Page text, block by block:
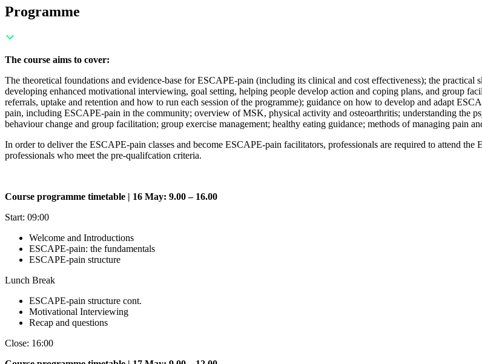
Programme
The course aims to cover:
The theoretical foundations and evidence-base for ESCAPE-pain (including its clinical and cost effectiveness); the practical
developing enhanced motivational interviewing, goal setting, helping people develop action and coping plans, and group
referrals, uptake and retention and how to run each session of the programme); guidance on how to develop and adapt
pain, including ESCAPE-pain in the community; overview of MSK, physical activity and osteoarthritis; understanding the
behaviour change and group facilitation; group exercise management; healthy eating guidance; methods of managing pain
In order to deliver the ESCAPE-pain classes and become ESCAPE-pain facilitators, professionals are required to attend
professionals who meet the pre-qualifcation criteria.
Course programme timetable | 16 May: 9.00 – 16.00
Start: 09:00
Welcome and Introductions
ESCAPE-pain: the fundamentals
ESCAPE-pain structure
Lunch Break
ESCAPE-pain structure cont.
Motivational Interviewing
Recap and questions
Close: 16:00